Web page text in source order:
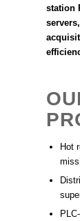
station
Hot